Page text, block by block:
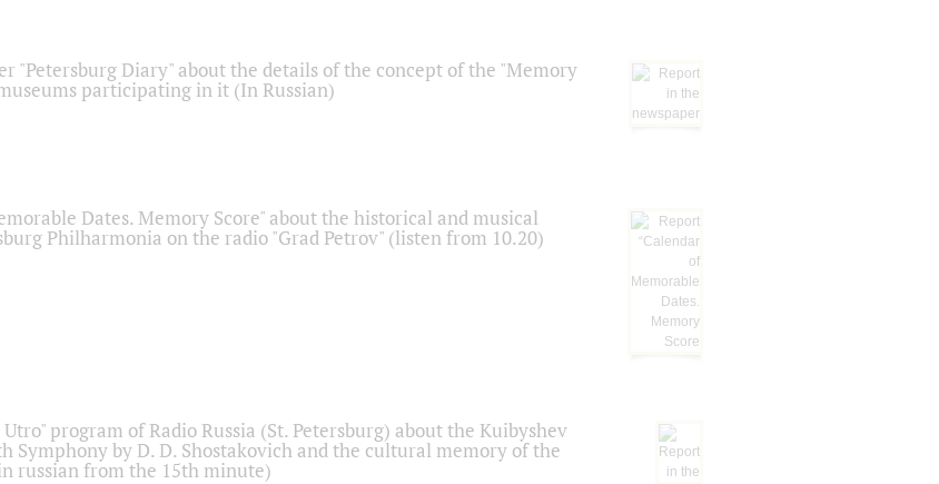
"Petersburg Diary" about the details of the concept of the "Memory
participating in it (In Russian)
Dates. Memory Score" about the historical and musical
Philharmonia on the radio "Grad Petrov" (listen from 10.20)
program of Radio Russia (St. Petersburg) about the Kuibyshev
Symphony by D. D. Shostakovich and the cultural memory of the
russian from the 15th minute)